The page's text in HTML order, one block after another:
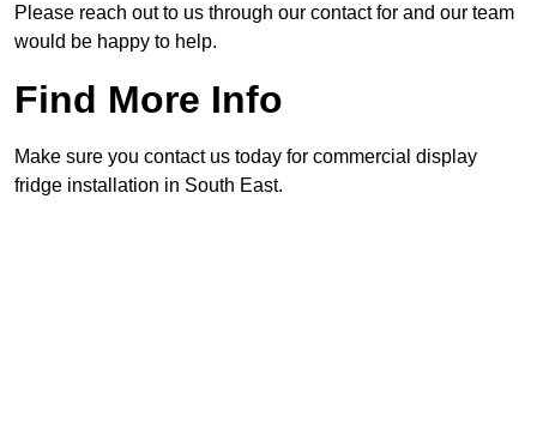
Please reach out to us through our contact for and our team
would be happy to help.
Find More Info
Make sure you contact us today for commercial display
fridge installation in South East.